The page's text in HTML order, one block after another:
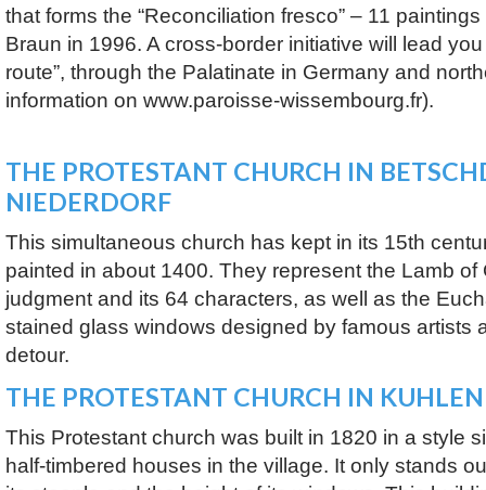
that forms the “Reconciliation fresco” – 11
Braun in 1996. A cross-border initiative will lead
route”, through the Palatinate in Germany and
information on www.paroisse-wissembourg.fr).
THE PROTESTANT CHURCH IN
NIEDERDORF
This simultaneous church has kept in its 15th
painted in about 1400. They represent the Lamb of
judgment and its 64 characters, as well as the
stained glass windows designed by famous artists
detour.
THE PROTESTANT CHURCH IN
This Protestant church was built in 1820 in a style
half-timbered houses in the village. It only stands